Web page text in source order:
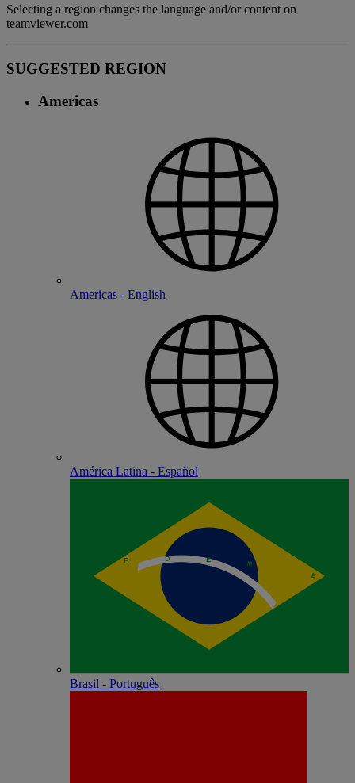
Selecting a region changes the language and/or content on
teamviewer.com
SUGGESTED REGION
Americas
Americas - English
América Latina - Español
Brasil - Português